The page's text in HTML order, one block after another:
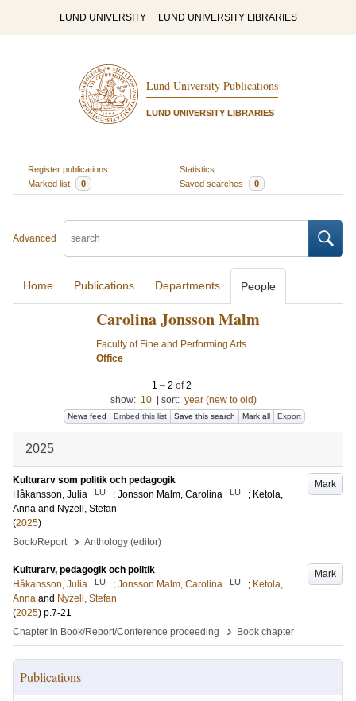
LUND UNIVERSITY LUND UNIVERSITY LIBRARIES
Lund University Publications
LUND UNIVERSITY LIBRARIES
Register publications
Statistics
Marked list
0 Saved searches 0
Advanced
Home Publications Departments People
Carolina Jonsson Malm
Faculty of Fine and Performing Arts
Office
1 – 2 of2
show: 10 sort: year (new to old)
News feed Embed this list Save this search Mark all Export
2025
Mark
Kulturarv som politik och pedagogik
Håkansson, Julia
LU ; Jonsson Malm, Carolina LU ; Ketola,
Anna and Nyzell, Stefan
(2025)
Book/Report
› Anthology (editor)
Mark
Kulturarv, pedagogik och politik
Håkansson, Julia
LU ; Jonsson Malm, Carolina LU ; Ketola,
Anna and Nyzell, Stefan
(2025) p.7-21
Chapter in Book/Report/Conference proceeding
› Book chapter
Publications